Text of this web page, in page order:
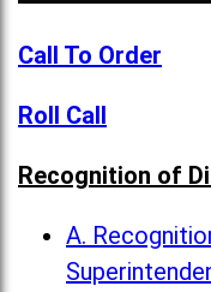
Call To Order
Roll Call
Recognition of
A.